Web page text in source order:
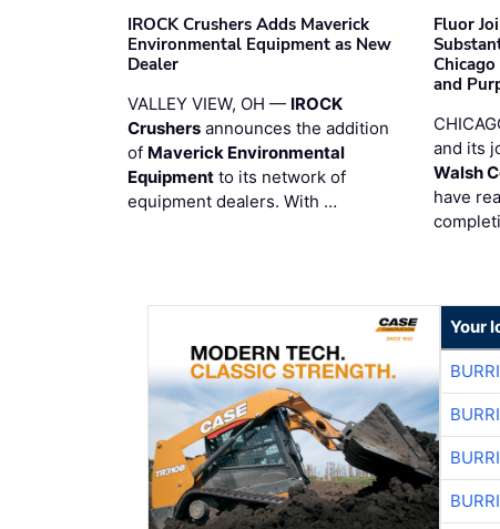
IROCK Crushers Adds Maverick
Environmental Equipment as New
Dealer
VALLEY VIEW, OH — IROCK
Crushers announces the addition
of Maverick Environmental
Equipment to its network of
equipment dealers. With …
Fluor
and
and its
Walsh
have
Your